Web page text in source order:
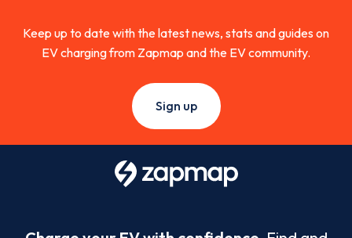
Keep up to date with the latest news, stats and guides on
EV charging from Zapmap and the EV community.
Sign up